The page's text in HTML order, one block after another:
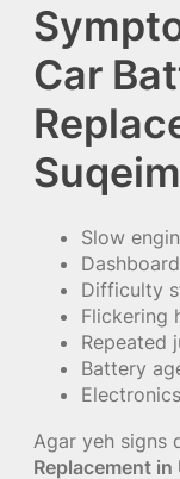
Car
Slow
Difficulty
Flickering
Repeated
Battery
Agar yeh signs
Replacement in